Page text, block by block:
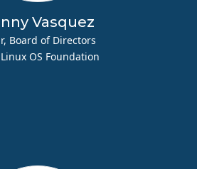
Vasquez
Board of Directors
OS Foundation